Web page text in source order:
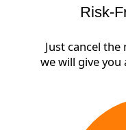
Risk-
Just cancel
we will give